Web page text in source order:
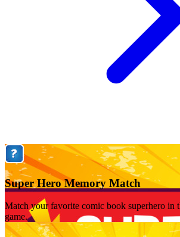
Super Hero Memory Match
Match your favorite comic book superhero in
game.